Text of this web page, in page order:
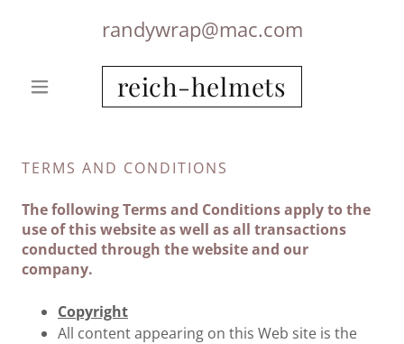
randywrap@mac.com
reich-helmets
TERMS AND CONDITIONS
The following Terms and Conditions apply to the
use of this website as well as all transactions
conducted through the website and our
company.
Copyright
All content appearing on this Web site is the